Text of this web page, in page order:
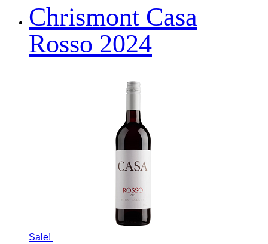
Chrismont Casa
Rosso 2024
Sale!